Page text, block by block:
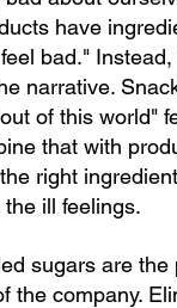
have
bad."
narrative.
of this world"
that with
right
ill feelings.
sugars are the
the company.